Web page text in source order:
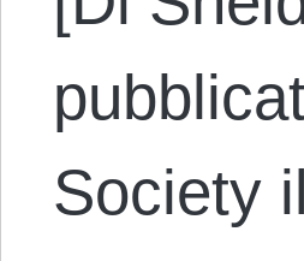
Society